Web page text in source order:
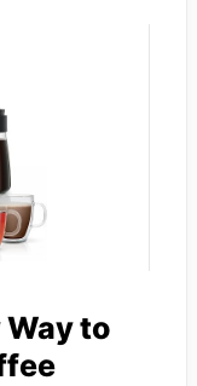
Way to